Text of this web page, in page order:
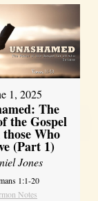
1, 2025
The
the Gospel
Who
(Part 1)
Jones
1:1-20
Notes